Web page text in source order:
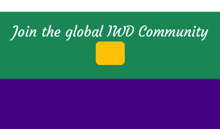
Join the global IWD Community